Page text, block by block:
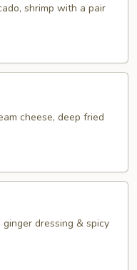
shrimp with a pair
cheese, deep fried
dressing & spicy